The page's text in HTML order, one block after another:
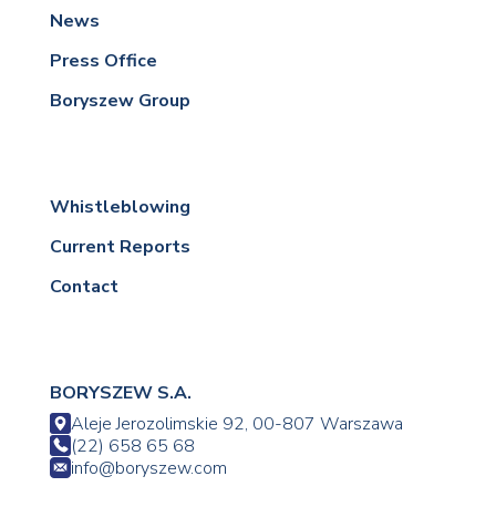
News
Press Office
Boryszew Group
Whistleblowing
Current Reports
Contact
BORYSZEW S.A.
Aleje Jerozolimskie 92, 00-807 Warszawa
(22) 658 65 68
info@boryszew.com